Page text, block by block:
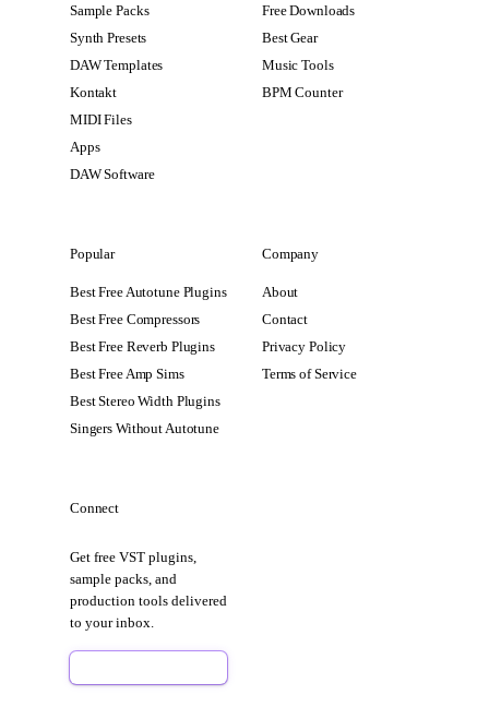
Sample Packs
Synth Presets
DAW Templates
Kontakt
MIDI Files
Apps
DAW Software
Free Downloads
Best Gear
Music Tools
BPM Counter
Popular
Best Free Autotune Plugins
Best Free Compressors
Best Free Reverb Plugins
Best Free Amp Sims
Best Stereo Width Plugins
Singers Without Autotune
Company
About
Contact
Privacy Policy
Terms of Service
Connect
Get free VST plugins,
sample packs, and
production tools delivered
to your inbox.